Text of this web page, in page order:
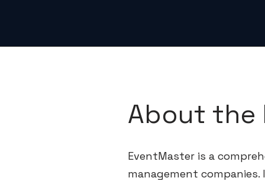
About the
EventMaster is a
management